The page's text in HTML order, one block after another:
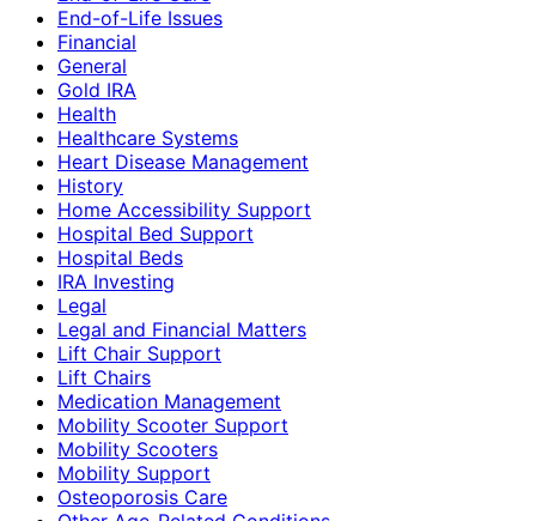
End-of-Life Issues
Financial
General
Gold IRA
Health
Healthcare Systems
Heart Disease Management
History
Home Accessibility Support
Hospital Bed Support
Hospital Beds
IRA Investing
Legal
Legal and Financial Matters
Lift Chair Support
Lift Chairs
Medication Management
Mobility Scooter Support
Mobility Scooters
Mobility Support
Osteoporosis Care